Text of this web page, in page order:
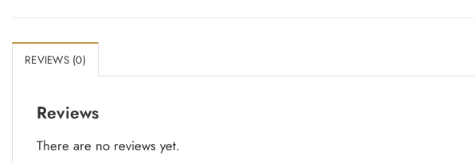
REVIEWS (0)
Reviews
There are no reviews yet.